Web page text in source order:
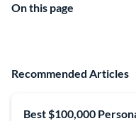
On this page
Recommended Articles
Best $100,000